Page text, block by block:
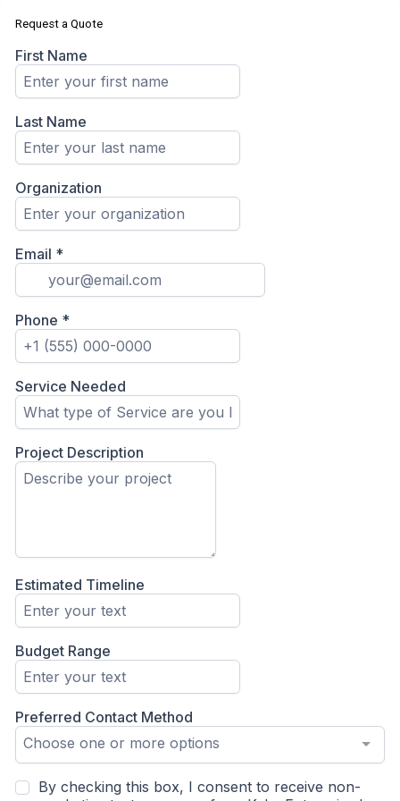
Request a Quote
First Name
Last Name
Organization
Email *
Phone *
Service Needed
Project Description
Estimated Timeline
Budget Range
Preferred Contact Method
Choose one or more options
By checking this box, I consent to receive non-